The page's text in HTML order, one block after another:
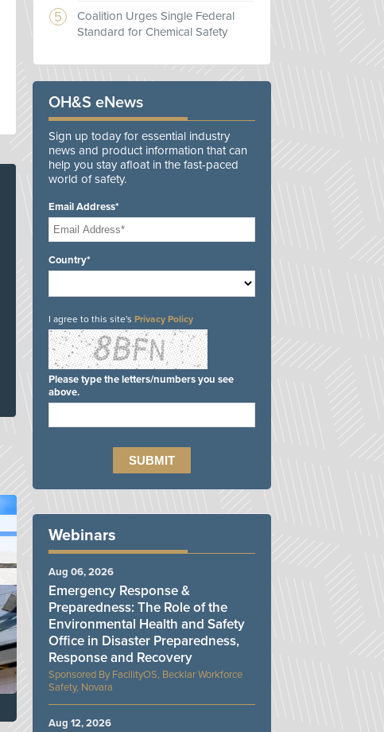
Coalition Urges Single Federal
Standard for Chemical Safety
OH&S eNews
Sign up today for essential industry
news and product information that can
help you stay afloat in the fast-paced
world of safety.
Email Address*
Country*
I agree to this site's Privacy Policy
Please type the letters/numbers you see
above.
Webinars
FacilityOS, Becklar Workforce
Safety, Novara
Emergency Response &
Preparedness: The Role of the
Environmental Health and Safety
Office in Disaster Preparedness,
Response and Recovery
Aug 06, 2026
Aug 12, 2026